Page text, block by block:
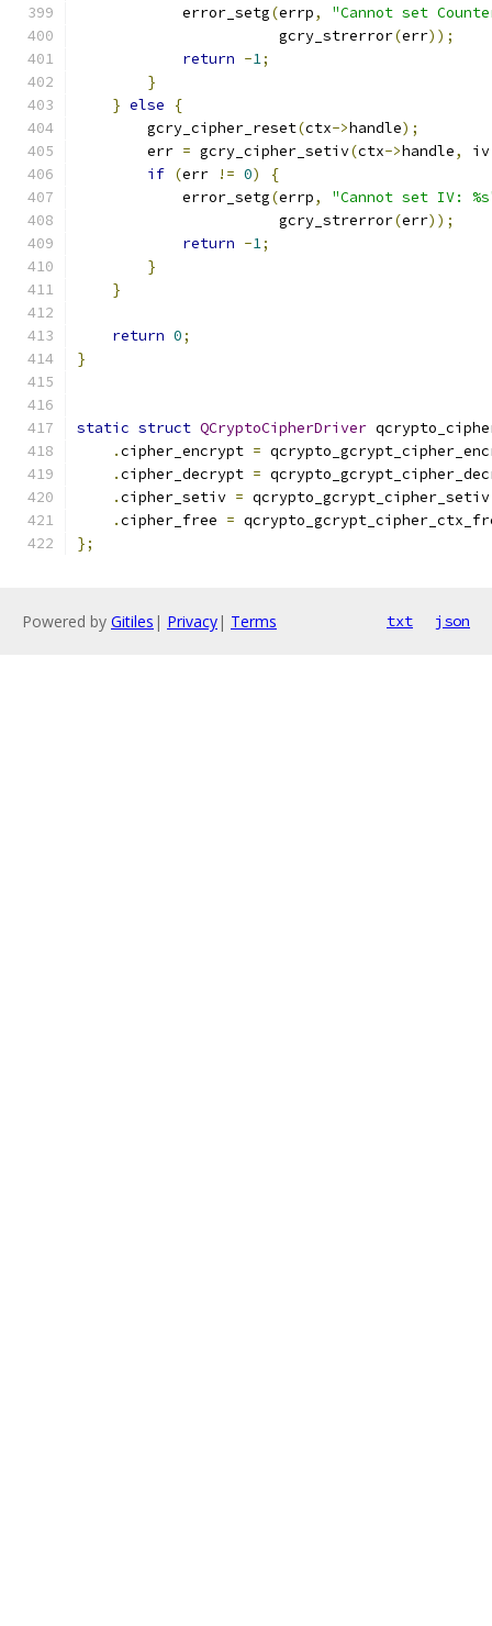
            error_setg
(errp,
"Cannot set
                       gcry_strerror
(err));
return -1;
}
} else
{
        gcry_cipher_reset
(ctx->handle);
        err
= gcry_cipher_setiv(ctx->handle, iv
if (err != 0)
{
            error_setg
(errp,
"Cannot set IV:
                       gcry_strerror
(err));
return -1;
}
}
return 0;
}
static struct QCryptoCipherDriver
.cipher_encrypt =
.cipher_decrypt =
.cipher_setiv = qcrypto_gcrypt_cipher_setiv
.cipher_free =
};
Powered by Gitiles | Privacy| Terms txt json